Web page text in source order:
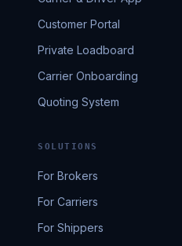
Customer Portal
Private Loadboard
Carrier Onboarding
Quoting System
SOLUTIONS
For Brokers
For Carriers
For Shippers